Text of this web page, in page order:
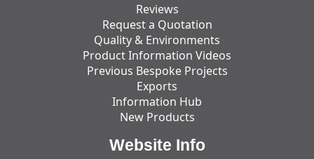
Reviews
Request a Quotation
Quality & Environments
Product Information Videos
Previous Bespoke Projects
Exports
Information Hub
New Products
Website Info